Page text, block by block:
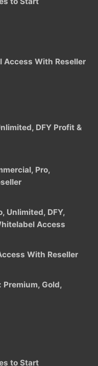
Access With Reseller
DFY Profit &
Pro,
Unlimited, DFY,
Access
With Reseller
Premium, Gold,
to Start